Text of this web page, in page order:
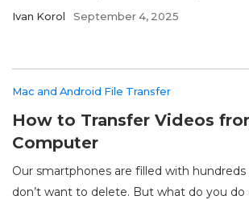
Ivan Korol September 4, 2025
Mac and Android File Transfer
How to Transfer Videos
Computer
Our smartphones are filled with hundreds
don’t want to delete. But what do you